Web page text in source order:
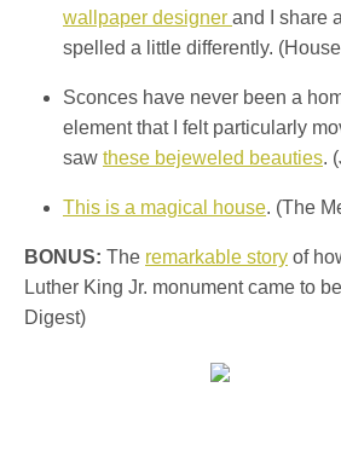
wallpaper designer and I share
spelled a little differently.
Sconces have never been a
element that I felt particularly
saw these bejeweled beauties.
This is a magical house. (The
BONUS: The remarkable story of
Luther King Jr. monument came to
Digest)